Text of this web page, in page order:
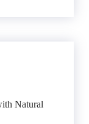
Natural